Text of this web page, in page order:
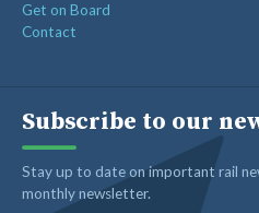
Get on Board
Contact
Subscribe to our
Stay up to date on important rail
monthly newsletter.